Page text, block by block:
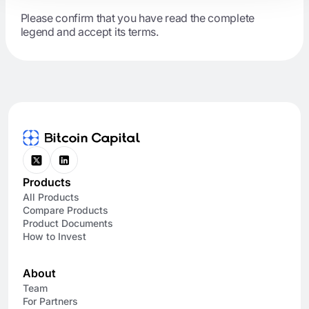
Please confirm that you have read the complete
legend and accept its terms.
Products
All Products
Compare Products
Product Documents
How to Invest
About
Team
For Partners